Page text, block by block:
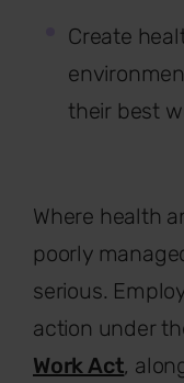
Create
their best
Where health
poorly
serious.
action under
Work Act,